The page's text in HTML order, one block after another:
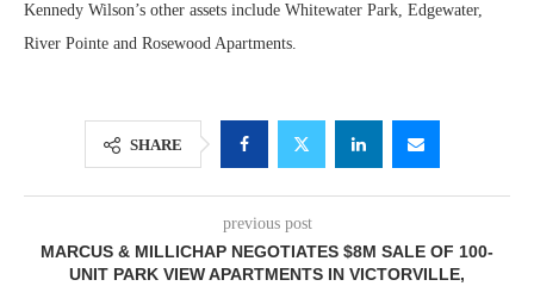
Kennedy Wilson’s other assets include Whitewater Park, Edgewater,
River Pointe and Rosewood Apartments.
SHARE
previous post
MARCUS & MILLICHAP NEGOTIATES $8M SALE OF 100-
UNIT PARK VIEW APARTMENTS IN VICTORVILLE,